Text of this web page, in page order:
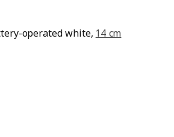
operated white, 14 cm
out of 5 stars. Total reviews: 26